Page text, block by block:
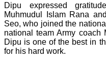
Dipu expressed
Muhmudul Islam Rana
Seo, who joined the
national team Army
Dipu is one of the best in
for his hard work.